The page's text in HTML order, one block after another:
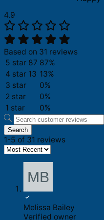
4.9
Based on 31 reviews
5 star 87 87%
4 star 13 13%
3 star
0%
2 star
0%
1 star
0%
Search
1-5 of 31 reviews
Melissa Bailey
Verified owner